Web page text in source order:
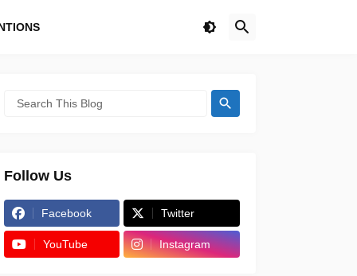
Follow Us
Facebook Twitter
YouTube Instagram